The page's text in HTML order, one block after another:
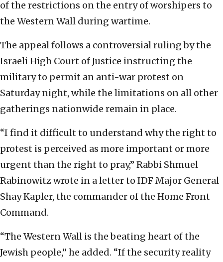
of the restrictions on the entry of worshipers to
the Western Wall during wartime.
The appeal follows a controversial ruling by the
Israeli High Court of Justice instructing the
military to permit an anti-war protest on
Saturday night, while the limitations on all other
gatherings nationwide remain in place.
“I find it difficult to understand why the right to
protest is perceived as more important or more
urgent than the right to pray,” Rabbi Shmuel
Rabinowitz wrote in a letter to IDF Major General
Shay Kapler, the commander of the Home Front
Command.
“The Western Wall is the beating heart of the
Jewish people,” he added. “If the security reality